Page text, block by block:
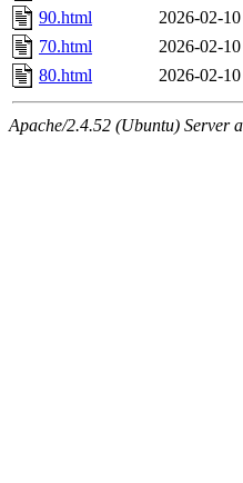
90.html
2026-02-
70.html
2026-02-
80.html
2026-02-
Apache/2.4.52 (Ubuntu) Server